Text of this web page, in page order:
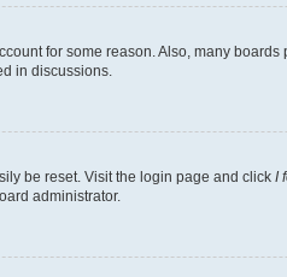
for some reason. Also, many
in discussions.
be reset. Visit the login page and click I
administrator.